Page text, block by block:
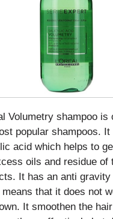
Volumetry shampoo is
popular shampoos. It
acid which helps to
oils and residue of
It has an anti
that it does not
It smoothen the